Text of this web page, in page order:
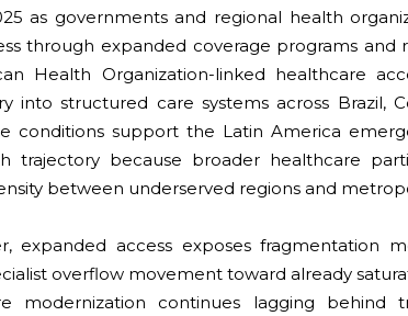
as governments and regional health
through expanded coverage programs and
Health Organization-linked healthcare
into structured care systems across Brazil,
conditions support the Latin America
trajectory because broader healthcare
between underserved regions and
expanded access exposes fragmentation
overflow movement toward already
modernization continues lagging behind